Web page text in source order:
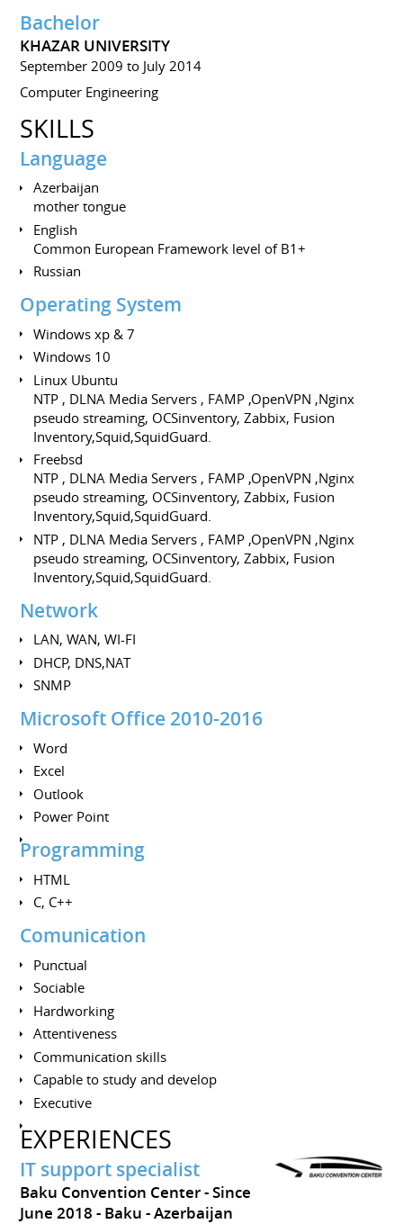
Bachelor
KHAZAR UNIVERSITY
September 2009 to July 2014
Computer Engineering
SKILLS
Language
Azerbaijan
mother tongue
English
Common European Framework level of B1+
Russian
Operating System
Windows xp & 7
Windows 10
Linux Ubuntu
NTP , DLNA Media Servers , FAMP ,OpenVPN ,Nginx
pseudo streaming, OCSinventory, Zabbix, Fusion
Inventory,Squid,SquidGuard.
Freebsd
NTP , DLNA Media Servers , FAMP ,OpenVPN ,Nginx
pseudo streaming, OCSinventory, Zabbix, Fusion
Inventory,Squid,SquidGuard.
NTP , DLNA Media Servers , FAMP ,OpenVPN ,Nginx
pseudo streaming, OCSinventory, Zabbix, Fusion
Inventory,Squid,SquidGuard.
Network
LAN, WAN, WI-FI
DHCP, DNS,NAT
SNMP
Microsoft Office 2010-2016
Word
Excel
Outlook
Power Point
Programming
HTML
C, C++
Comunication
Punctual
Sociable
Hardworking
Attentiveness
Communication skills
Сapable to study and develop
Executive
EXPERIENCES
IT support specialist
Baku Convention Center
Since
June 2018 Baku Azerbaijan